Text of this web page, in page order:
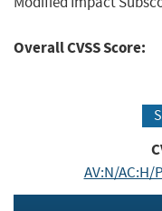
Overall CVSS Score:
AV:N/AC:H/